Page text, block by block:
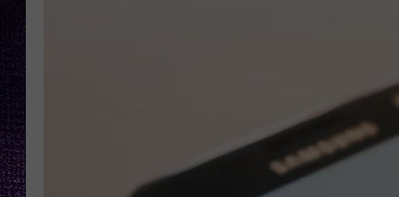
CHRISSY
RENEE RAVEN
GOOGLE
THE
BACKSTAGE